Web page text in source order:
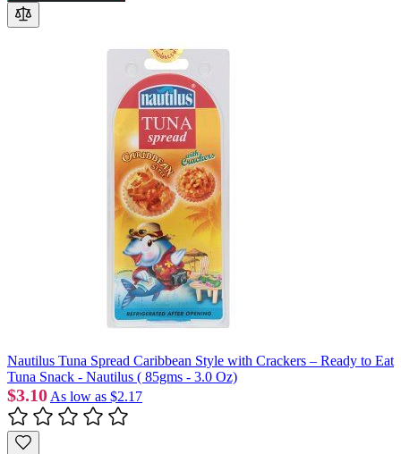
Nautilus Tuna Spread Caribbean Style with Crackers – Ready to Eat
Tuna Snack - Nautilus ( 85gms - 3.0 Oz)
$3.10 As low as $2.17